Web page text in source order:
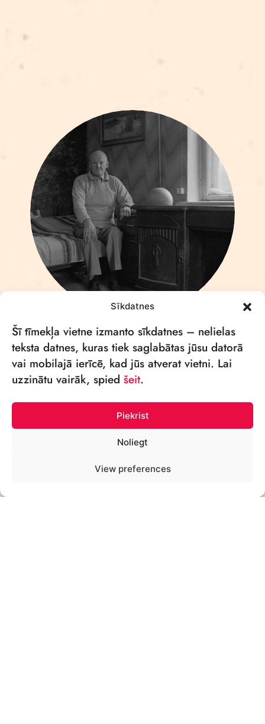
Sīkdatnes
Šī tīmekļa vietne izmanto sīkdatnes – nelielas
teksta datnes, kuras tiek saglabātas jūsu datorā
vai mobilajā ierīcē, kad jūs atverat vietni. Lai
uzzinātu vairāk, spied šeit.
Piekrist
Noliegt
View preferences
AIVARS MEISTARS